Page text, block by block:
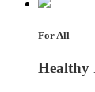
For All
Healthy